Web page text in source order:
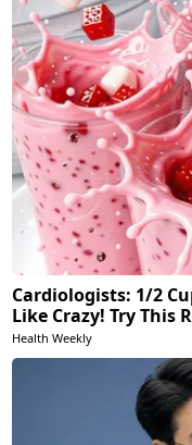
Cardiologists: 1/2
Like Crazy! Try This
Health Weekly